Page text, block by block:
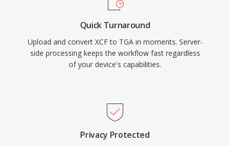
Quick Turnaround
Upload and convert XCF to TGA in moments. Server-
side processing keeps the workflow fast regardless
of your device's capabilities.
Privacy Protected